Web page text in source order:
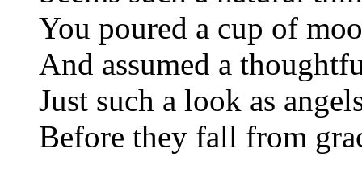
You poured a cup of
And assumed a
Just such a look as
Before they fall from